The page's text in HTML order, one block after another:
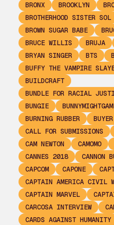
BRONX
BROOKLYN
BROTHERHOOD SISTER SOL
BROWN SUGAR BABE
BRUCE WILLIS
BRUJA
BRYAN SINGER
BTS
BUFFY THE VAMPIRE
BUILDCRAFT
BUNDLE FOR RACIAL
BUNGIE
BURNING RUBBER
CALL FOR SUBMISSIONS
CAM NEWTON
CAMOMO
CANNES 2018
CANNON
CAPCOM
CAPONE
CAPTAIN AMERICA CIVIL
CAPTAIN MARVEL
CARCOSA INTERVIEW
CARDS AGAINST HUMANITY